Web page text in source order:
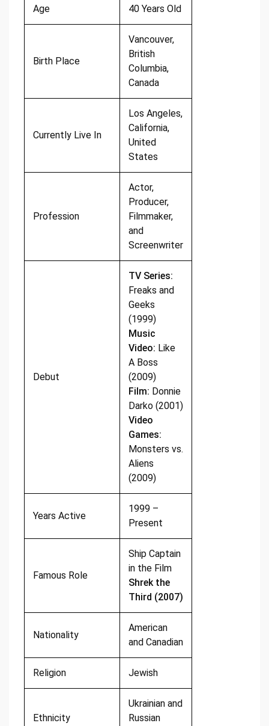
Age 40 Years Old
Birth Place
Vancouver,
British
Columbia,
Canada
Currently Live In
Los Angeles,
California,
United
States
Profession
Actor,
Producer,
Filmmaker,
and
Screenwriter
Debut
TV Series:
Freaks and
Geeks
(1999)
Music
Video: Like
A Boss
(2009)
Film: Donnie
Darko (2001)
Video
Games:
Monsters vs.
Aliens
(2009)
Years Active
1999 –
Present
Famous Role
Ship Captain
in the Film
Shrek the
Third (2007)
Nationality
American
and Canadian
Religion Jewish
Ethnicity
Ukrainian and
Russian